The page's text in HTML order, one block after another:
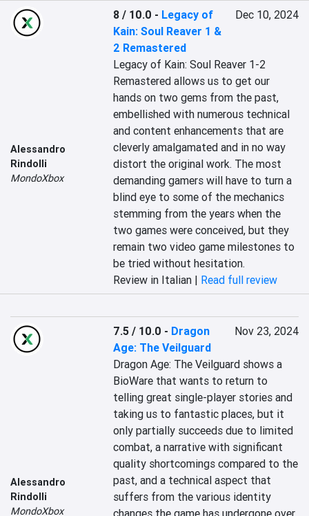
Alessandro
Rindolli
MondoXbox
8 / 10.0 - Legacy of
Kain: Soul Reaver 1 &
2 Remastered
Dec 10, 2024
Legacy of Kain: Soul Reaver 1-2
Remastered allows us to get our
hands on two gems from the past,
embellished with numerous technical
and content enhancements that are
cleverly amalgamated and in no way
distort the original work. The most
demanding gamers will have to turn a
blind eye to some of the mechanics
stemming from the years when the
two games were conceived, but they
remain two video game milestones to
be tried without hesitation.
Review in Italian | Read full review
Alessandro
Rindolli
MondoXbox
7.5 / 10.0 - Dragon
Age: The Veilguard
Nov 23, 2024
Dragon Age: The Veilguard shows a
BioWare that wants to return to
telling great single-player stories and
taking us to fantastic places, but it
only partially succeeds due to limited
combat, a narrative with significant
quality shortcomings compared to the
past, and a technical aspect that
suffers from the various identity
changes the game has undergone over